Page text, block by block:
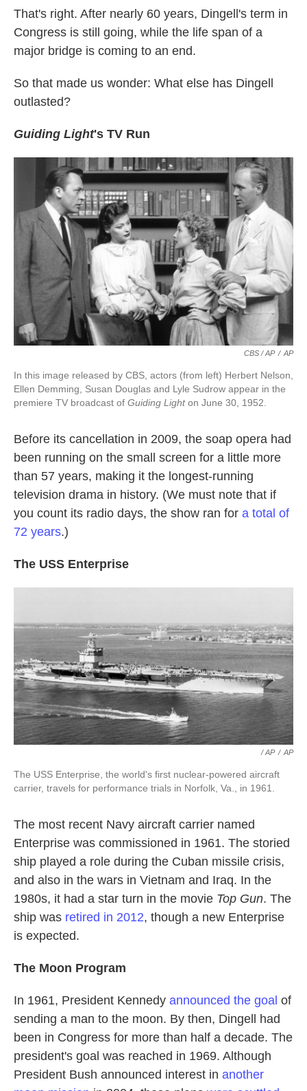
That's right. After nearly 60 years, Dingell's term in
Congress is still going, while the life span of a
major bridge is coming to an end.
So that made us wonder: What else has Dingell
outlasted?
Guiding Light's TV Run
CBS / AP / AP
In this image released by CBS, actors (from left) Herbert Nelson,
Ellen Demming, Susan Douglas and Lyle Sudrow appear in the
premiere TV broadcast of Guiding Lighton June 30, 1952.
Before its cancellation in 2009, the soap opera had
been running on the small screen for a little more
than 57 years, making it the longest-running
television drama in history. (We must note that if
you count its radio days, the show ran for a total of
72 years.)
The USS Enterprise
/ AP / AP
The USS Enterprise, the world's first nuclear-powered aircraft
carrier, travels for performance trials in Norfolk, Va., in 1961.
The most recent Navy aircraft carrier named
Enterprise was commissioned in 1961. The storied
ship played a role during the Cuban missile crisis,
and also in the wars in Vietnam and Iraq. In the
1980s, it had a star turn in the movie Top Gun. The
ship was retired in 2012, though a new Enterprise
is expected.
The Moon Program
In 1961, President Kennedy announced the goal of
sending a man to the moon. By then, Dingell had
been in Congress for more than half a decade. The
president's goal was reached in 1969. Although
President Bush announced interest in another